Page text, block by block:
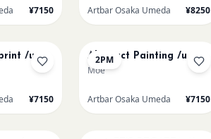
¥7150
Artbar Osaka Umeda
¥8250
/u
¥7150
2PM
AUG 14
Abstract Painting /u
Moe
Artbar Osaka Umeda ¥7150
AUG 15